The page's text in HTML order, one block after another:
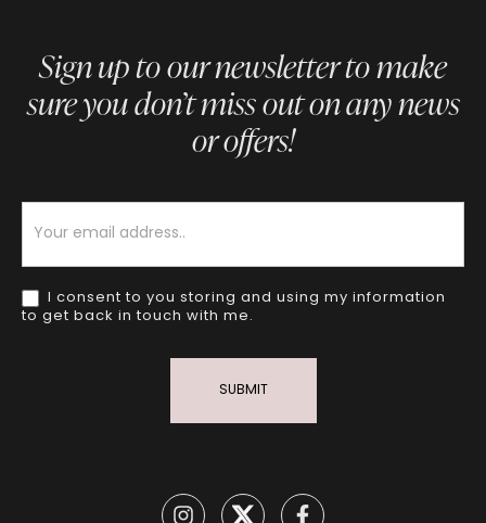
Sign up to our newsletter to make
sure you don’t miss out on any news
or offers!
I consent to you storing and using my information
to get back in touch with me.
SUBMIT